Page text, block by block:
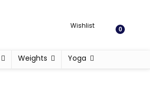
Wishlist 0
Weights Yoga